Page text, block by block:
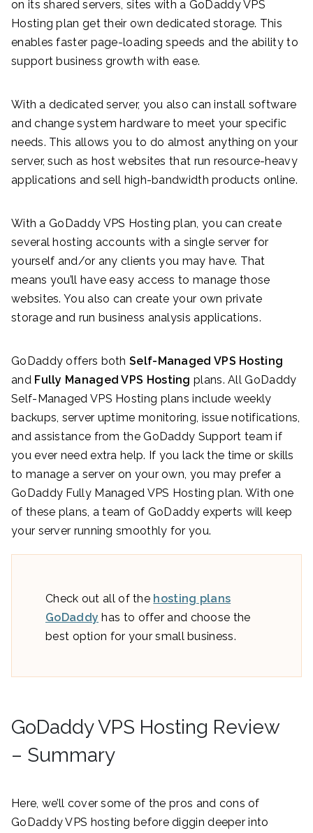
on its shared servers, sites with a GoDaddy VPS
Hosting plan get their own dedicated storage. This
enables faster page-loading speeds and the ability to
support business growth with ease.
With a dedicated server, you also can install software
and change system hardware to meet your specific
needs. This allows you to do almost anything on your
server, such as host websites that run resource-heavy
applications and sell high-bandwidth products online.
With a GoDaddy VPS Hosting plan, you can create
several hosting accounts with a single server for
yourself and/or any clients you may have. That
means you’ll have easy access to manage those
websites. You also can create your own private
storage and run business analysis applications.
GoDaddy offers both Self-Managed VPS Hosting
and Fully Managed VPS Hosting plans. All GoDaddy
Self-Managed VPS Hosting plans include weekly
backups, server uptime monitoring, issue notifications,
and assistance from the GoDaddy Support team if
you ever need extra help. If you lack the time or skills
to manage a server on your own, you may prefer a
GoDaddy Fully Managed VPS Hosting plan. With one
of these plans, a team of GoDaddy experts will keep
your server running smoothly for you.
Check out all of the hosting plans
GoDaddy has to offer and choose the
best option for your small business.
GoDaddy VPS Hosting Review
– Summary
Here, we’ll cover some of the pros and cons of
GoDaddy VPS hosting before diggin deeper into